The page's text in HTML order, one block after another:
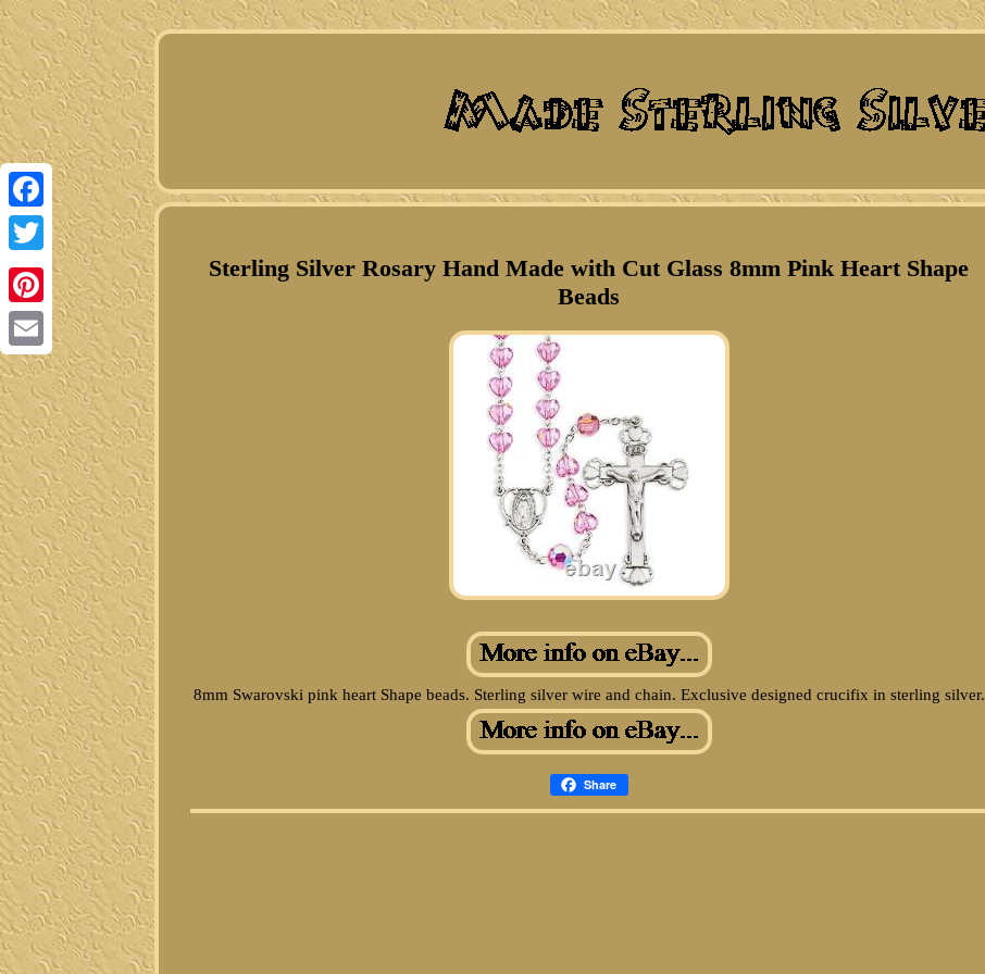
Facebook
Twitter
Pinterest
Email
Sterling Silver Rosary Hand Made with Cut Glass 8mm Pink Heart Shape
Beads
8mm Swarovski pink heart Shape beads. Sterling silver wire and chain. Exclusive designed crucifix in sterling silver.
Share